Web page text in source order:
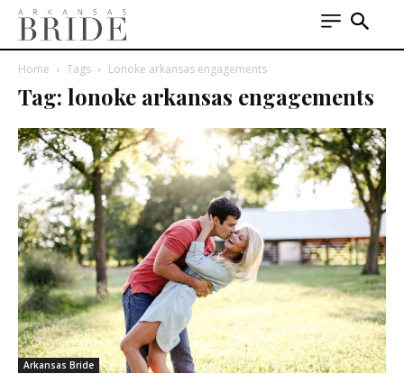
Home Tags Lonoke arkansas engagements
Tag: lonoke arkansas engagements
Arkansas Bride